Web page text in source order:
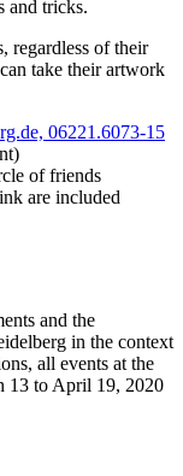
and tricks.
regardless of their
take their artwork
06221.6073-15
of friends
are included
and the
in the context
all events at the
13 to April 19, 2020